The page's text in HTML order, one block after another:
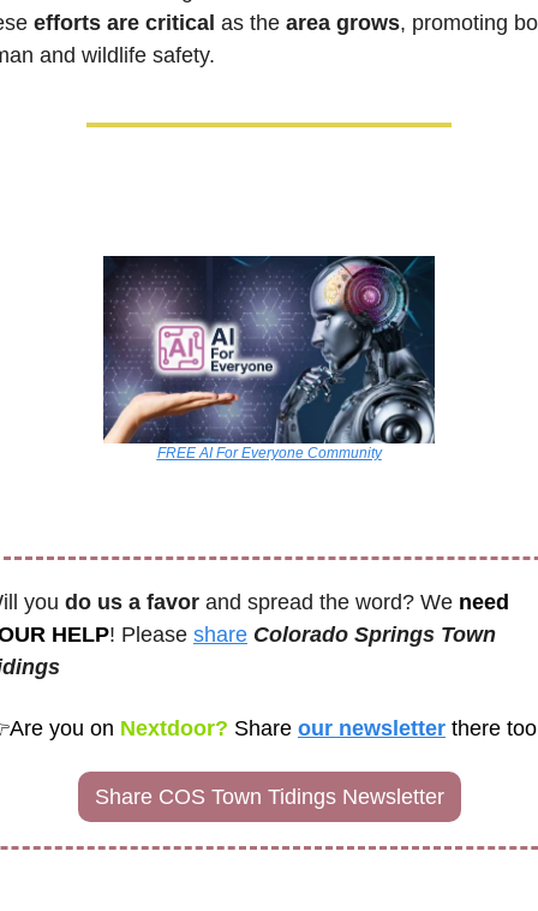
efforts are critical as the area grows, promoting
and wildlife safety.
FREE AI For Everyone Community
you do us a favor and spread the word? We need
HELP! Please share Colorado Springs Town
Are you on Nextdoor? Share our newsletter there
Share COS Town Tidings Newsletter